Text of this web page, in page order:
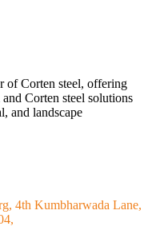
of Corten steel, offering
Corten steel solutions
and landscape
4th Kumbharwada Lane,